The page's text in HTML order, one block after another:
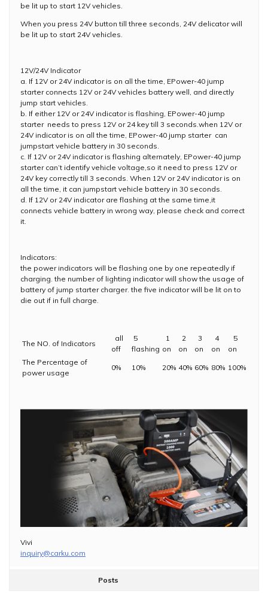
be lit up to start 12V vehicles.
When you press 24V button till three seconds, 24V delicator will
be lit up to start 24V vehicles.
12V/24V Indicator
a. If 12V or 24V indicator is on all the time, EPower-40 jump
starter connects 12V or 24V vehicles battery well, and directly
jump start vehicles.
b. If either 12V or 24V indicator is flashing, EPower-40 jump
starter needs to press 12V or 24 key till 3 seconds.when 12V or
24V indicator is on all the time, EPower-40 jump starter can
jumpstart vehicle battery in 30 seconds.
c. If 12V or 24V indicator is flashing alternately, EPower-40 jump
starter can’t identify vehicle voltage,so it need to press 12V or
24V key correctly till 3 seconds. When 12V or 24V indicator is on
all the time, it can jumpstart vehicle battery in 30 seconds.
d. If 12V or 24V indicator are flashing at the same time,it
connects vehicle battery in wrong way, please check and correct
it.
Indicators:
the power indicators will be flashing one by one repeatedly if
charging. the number of lighting indicator will show the usage of
battery of jump starter charger. the five indicator will be lit on to
die out if in full charge.
The NO. of Indicators
all
off
5
flashing
1
on
2
on
3
on
4
on
5
on
The Percentage of
power usage
0% 10% 20% 40% 60% 80% 100%
Vivi
inquiry@carku.com
Posts